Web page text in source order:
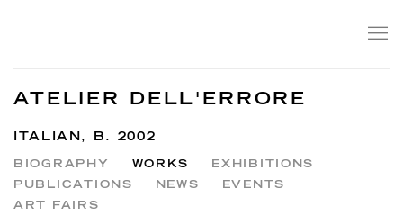
ATELIER DELL'ERRORE
ITALIAN, B. 2002
BIOGRAPHY WORKS
EXHIBITIONS
PUBLICATIONS
NEWS
EVENTS
ART FAIRS